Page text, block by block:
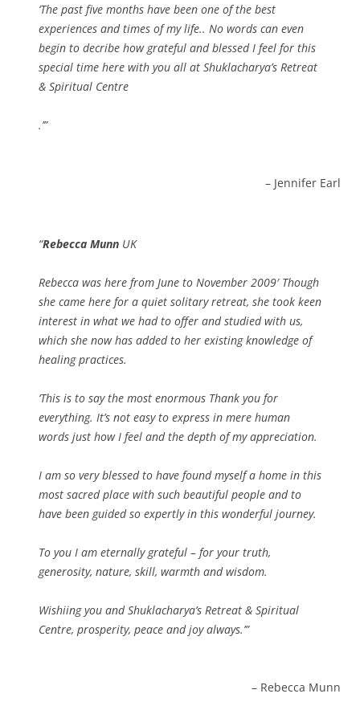
‘The past five months have been one of the best
experiences and times of my life.. No words can even
begin to decribe how grateful and blessed I feel for this
special time here with you all at Shuklacharya’s Retreat
& Spiritual Centre
.’
Jennifer Earl
Rebecca Munn UK
Rebecca was here from June to November 2009′ Though
she came here for a quiet solitary retreat, she took keen
interest in what we had to offer and studied with us,
which she now has added to her existing knowledge of
healing practices.
‘This is to say the most enormous Thank you for
everything. It’s not easy to express in mere human
words just how I feel and the depth of my appreciation.
I am so very blessed to have found myself a home in this
most sacred place with such beautiful people and to
have been guided so expertly in this wonderful journey.
To you I am eternally grateful – for your truth,
generosity, nature, skill, warmth and wisdom.
Wishiing you and Shuklacharya’s Retreat & Spiritual
Centre, prosperity, peace and joy always.’
Rebecca Munn